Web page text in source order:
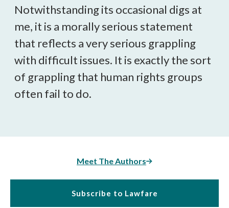
Notwithstanding its occasional digs at
me, it is a morally serious statement
that reflects a very serious grappling
with difficult issues. It is exactly the sort
of grappling that human rights groups
often fail to do.
Meet The Authors
Subscribe to Lawfare